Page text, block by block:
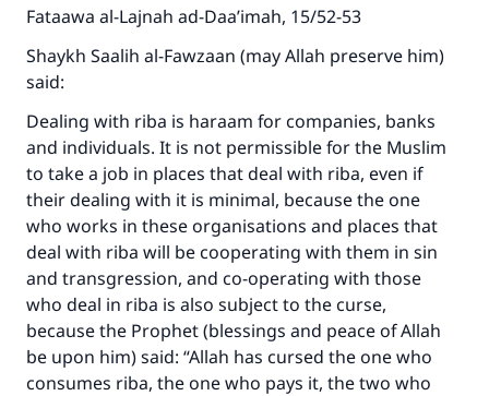
Fataawa al-Lajnah ad-Daa’imah, 15/52-53
Shaykh Saalih al-Fawzaan (may Allah preserve him)
said:
Dealing with riba is haraam for companies, banks
and individuals. It is not permissible for the Muslim
to take a job in places that deal with riba, even if
their dealing with it is minimal, because the one
who works in these organisations and places that
deal with riba will be cooperating with them in sin
and transgression, and co-operating with those
who deal in riba is also subject to the curse,
because the Prophet (blessings and peace of Allah
be upon him) said: “Allah has cursed the one who
consumes riba, the one who pays it, the two who